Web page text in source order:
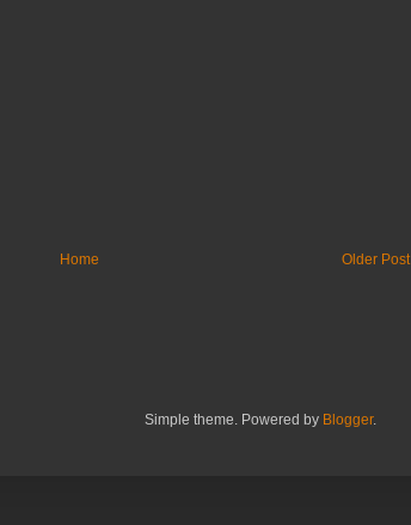
Older Post
Home
Simple theme. Powered by Blogger.